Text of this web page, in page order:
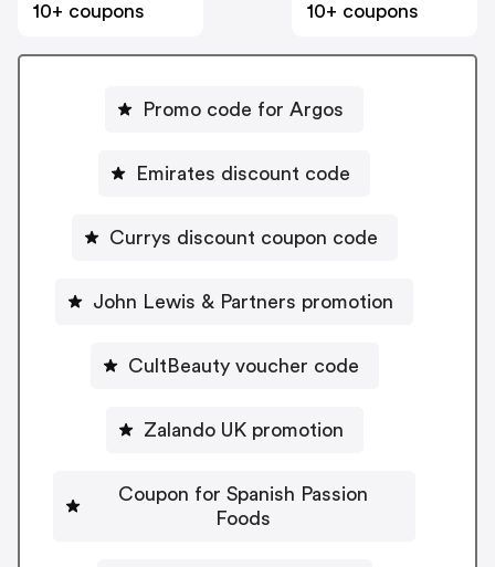
10+ coupons
10+ coupons
Promo code for Argos
Emirates discount code
Currys discount coupon code
John Lewis & Partners promotion
CultBeauty voucher code
Zalando UK promotion
Coupon for Spanish Passion
Foods